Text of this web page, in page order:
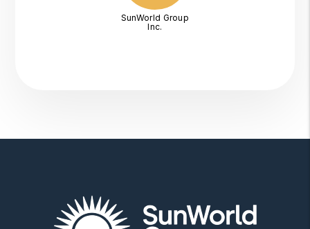
SunWorld Group
Inc.